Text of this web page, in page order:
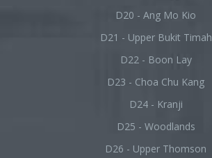
D20 - Ang Mo Kio
D21 - Upper Bukit Timah
D22 - Boon Lay
D23 - Choa Chu Kang
D24 - Kranji
D25 - Woodlands
D26 - Upper Thomson